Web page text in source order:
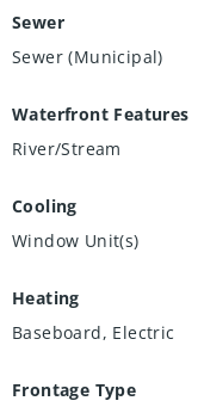
Sewer
Sewer (Municipal)
Waterfront Features
River/Stream
Cooling
Window Unit(s)
Heating
Baseboard, Electric
Frontage Type